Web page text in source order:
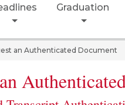
Graduation
an Authenticated Document